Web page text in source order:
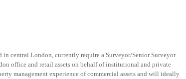
central London, currently require a Surveyor/Senior Surveyor
office and retail assets on behalf of institutional and private
management experience of commercial assets and will ideally